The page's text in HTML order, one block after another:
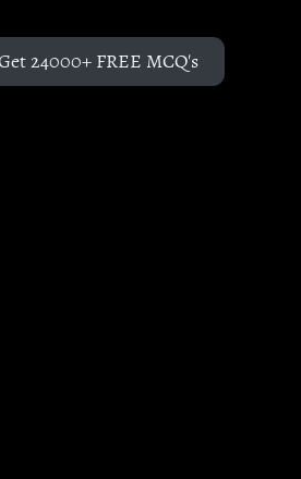
24000+ FREE MCQ's